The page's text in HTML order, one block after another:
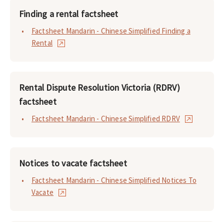
Finding a rental factsheet
Factsheet Mandarin - Chinese Simplified Finding a
Rental
Rental Dispute Resolution Victoria (RDRV)
factsheet
Factsheet Mandarin - Chinese Simplified RDRV
Notices to vacate factsheet
Factsheet Mandarin - Chinese Simplified Notices To
Vacate